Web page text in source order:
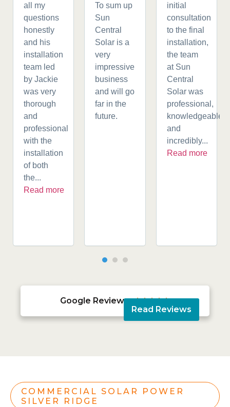
all my
questions
honestly
and his
installation
team led
by Jackie
was very
thorough
and
professional
with the
installation
of both
the...
Read more
To sum up
Sun
Central
Solar is a
very
impressive
business
and will go
far in the
future.
initial
consultation
to the final
installation,
the team
at Sun
Central
Solar was
professional,
knowledgeable,
and
incredibly...
Read more
Google Reviews 
Read Reviews
COMMERCIAL SOLAR POWER
SILVER RIDGE